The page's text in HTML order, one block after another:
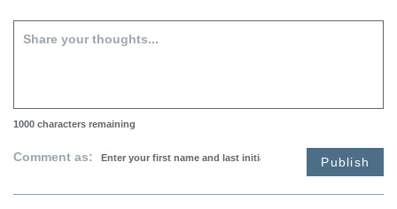
1000 characters remaining
Comment as: Publish